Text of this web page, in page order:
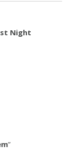
Night
”